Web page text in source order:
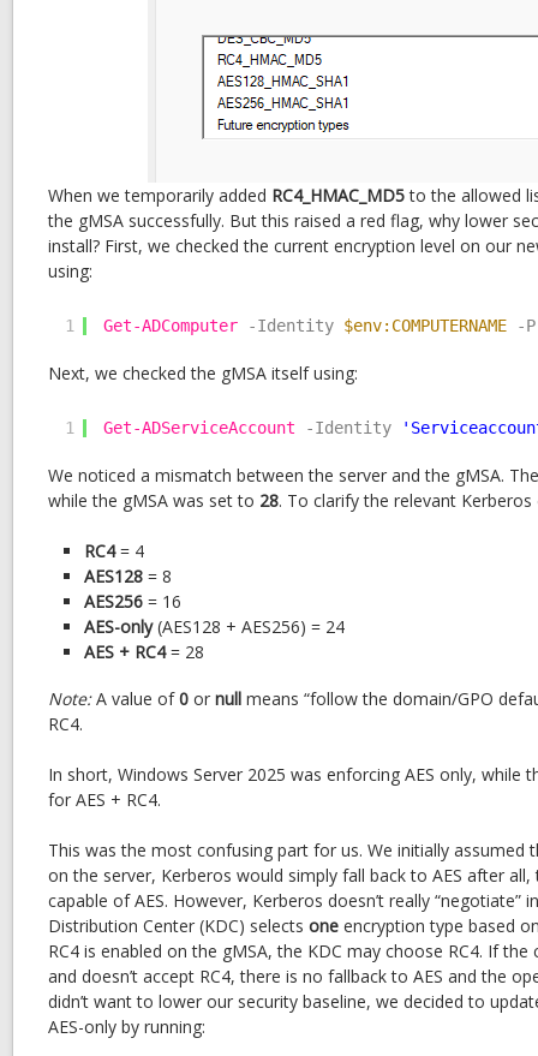
When we temporarily added RC4_HMAC_MD5to the allowed
the gMSA successfully. But this raised a red flag, why lower
install? First, we checked the current encryption level on our
using:
1 Get-ADComputer -Identity $env:COMPUTERNAME -
Next, we checked the gMSA itself using:
1 Get-ADServiceAccount -Identity
We noticed a mismatch between the server and the gMSA.
while the gMSA was set to 28. To clarify the relevant
RC4= 4
AES128 = 8
AES256 = 16
AES-only(AES128 + AES256) = 24
AES + RC4= 28
Note:A value of0 or null means “follow the domain/GPO
RC4.
In short, Windows Server 2025 was enforcing AES only, while
for AES + RC4.
This was the most confusing part for us. We initially assumed
on the server, Kerberos would simply fall back to AES after all,
capable of AES. However, Kerberos doesn’t really “negotiate”
Distribution Center (KDC) selects one encryption type based
RC4 is enabled on the gMSA, the KDC may choose RC4. If the
and doesn’t accept RC4, there is no fallback to AES and the
didn’t want to lower our security baseline, we decided to
AES-only by running: